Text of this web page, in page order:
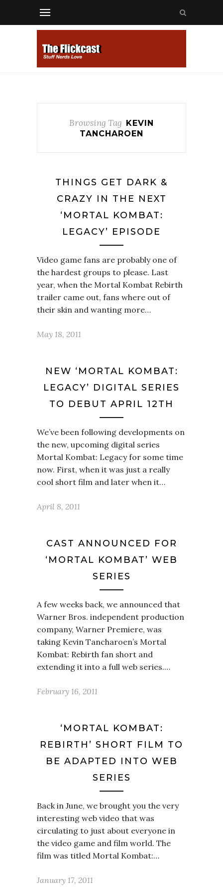
Browsing Tag KEVIN
TANCHAROEN
THINGS GET DARK &
CRAZY IN THE NEXT
‘MORTAL KOMBAT:
LEGACY’ EPISODE
Video game fans are probably one of
the hardest groups to please. Last
year, when the Mortal Kombat Rebirth
trailer came out, fans where out of
their skin and wanting more…
May 18, 2011
NEW ‘MORTAL KOMBAT:
LEGACY’ DIGITAL SERIES
TO DEBUT APRIL 12TH
We’ve been following developments on
the new, upcoming digital series
Mortal Kombat: Legacy for some time
now. First, when it was just a really
cool short film and later when it…
April 8, 2011
CAST ANNOUNCED FOR
‘MORTAL KOMBAT’ WEB
SERIES
A few weeks back, we announced that
Warner Bros. independent production
company, Warner Premiere, was
taking Kevin Tancharoen’s Mortal
Kombat: Rebirth fan short and
extending it into a full web series.…
February 16, 2011
‘MORTAL KOMBAT:
REBIRTH’ SHORT FILM TO
BE ADAPTED INTO WEB
SERIES
Back in June, we brought you the very
interesting web video that was
circulating to just about everyone in
the video game and film world. The
film was titled Mortal Kombat:…
January 17, 2011